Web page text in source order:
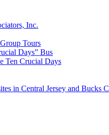
Inc.
Tours
Days” Bus
Ten Crucial Days
in Central Jersey and Bucks